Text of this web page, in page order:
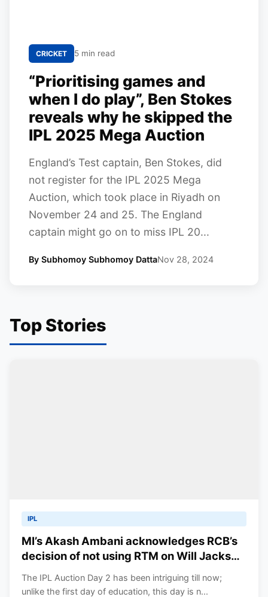
CRICKET 5 min read
“Prioritising games and
when I do play”, Ben Stokes
reveals why he skipped the
IPL 2025 Mega Auction
England’s Test captain, Ben Stokes, did
not register for the IPL 2025 Mega
Auction, which took place in Riyadh on
November 24 and 25. The England
captain might go on to miss IPL 20...
By Subhomoy Subhomoy DattaNov 28, 2024
Top Stories
IPL
MI’s Akash Ambani acknowledges RCB’s
decision of not using RTM on Will Jacks
Auction.
The IPL Auction Day 2 has been intriguing till now;
unlike the first day of education, this day is n...